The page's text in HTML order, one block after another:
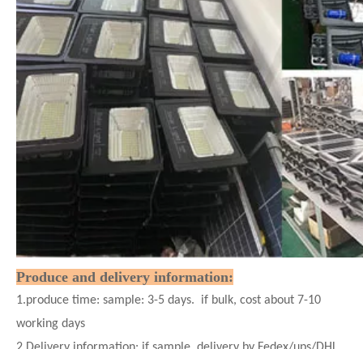
Produce and delivery information:
1.produce time: sample: 3-5 days. if bulk, cost about 7-10
working days